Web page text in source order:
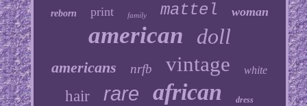
reborn print family mattel woman
american doll
americans nrfb vintage white
hair rare african dress